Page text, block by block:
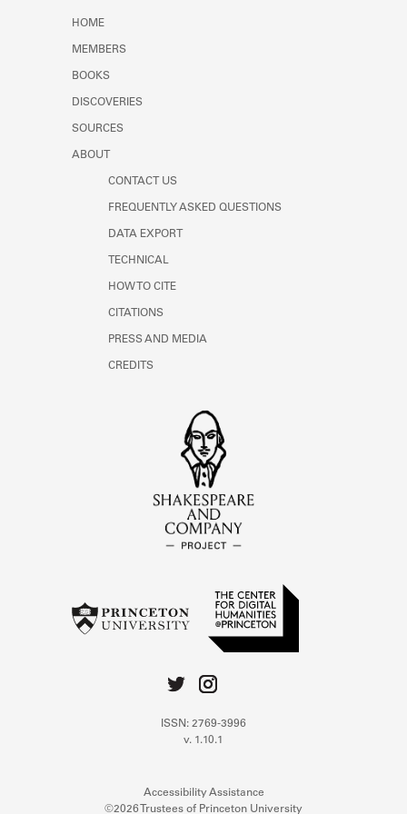
HOME
MEMBERS
BOOKS
DISCOVERIES
SOURCES
ABOUT
CONTACT US
FREQUENTLY ASKED QUESTIONS
DATA EXPORT
TECHNICAL
HOW TO CITE
CITATIONS
PRESS AND MEDIA
CREDITS
ISSN: 2769-3996
v. 1.10.1
Accessibility Assistance
©2026 Trustees of Princeton University